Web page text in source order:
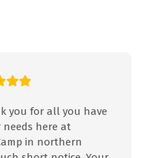
you for all you have
here at
in northern